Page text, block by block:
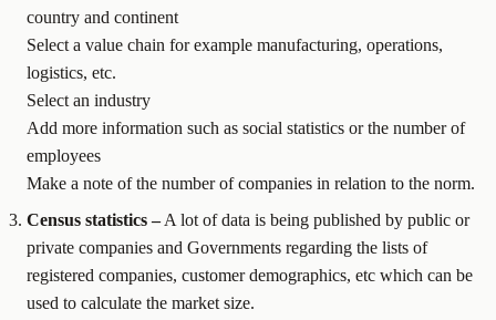
country and continent
Select a value chain for example manufacturing, operations,
logistics, etc.
Select an industry
Add more information such as social statistics or the number of
employees
Make a note of the number of companies in relation to the norm.
Census statistics –A lot of data is being published by public or
private companies and Governments regarding the lists of
registered companies, customer demographics, etc which can be
used to calculate the market size.